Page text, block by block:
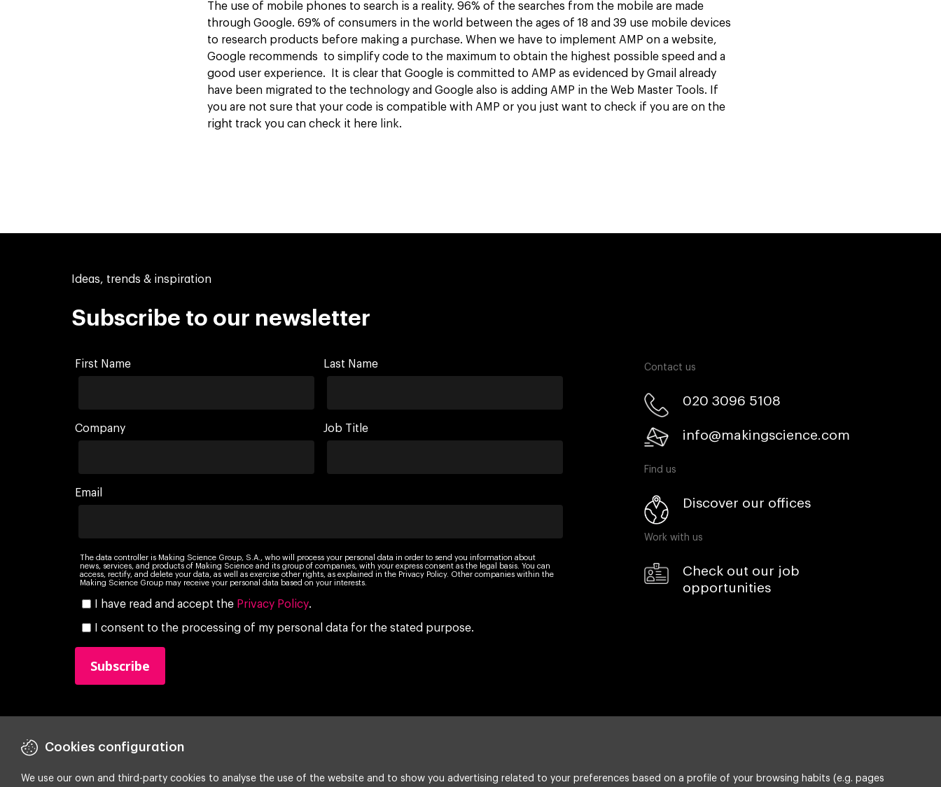
The use of mobile phones to search is a reality. 96% of the searches from the mobile are made
through Google. 69% of consumers in the world between the ages of 18 and 39 use mobile devices
to research products before making a purchase. When we have to implement AMP on a website,
Google recommends to simplify code to the maximum to obtain the highest possible speed and a
good user experience. It is clear that Google is committed to AMP as evidenced by Gmail already
have been migrated to the technology and Google also is adding AMP in the Web Master Tools. If
you are not sure that your code is compatible with AMP or you just want to check if you are on the
right track you can check it here link.
Ideas, trends & inspiration
Subscribe to our newsletter
First Name Last Name
Company Job Title
Email
The data controller is Making Science Group, S.A., who will process your personal data in order to send you information about
news, services, and products of Making Science and its group of companies, with your express consent as the legal basis. You can
access, rectify, and delete your data, as well as exercise other rights, as explained in the Privacy Policy. Other companies within the
Making Science Group may receive your personal data based on your interests.
I have read and accept the Privacy Policy.
I consent to the processing of my personal data for the stated purpose.
Contact us
020 3096 5108
info@makingscience.com
Find us
Discover our offices
Work with us
Check out our job
opportunities
Cookies configuration
We use our own and third-party cookies to analyse the use of the website and to show you advertising related to your preferences based on a profile of your browsing habits (e.g. pages